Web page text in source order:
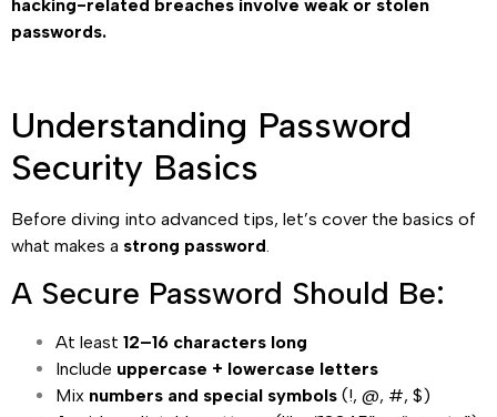
hacking-related breaches involve weak or stolen
passwords.
Understanding Password
Security Basics
Before diving into advanced tips, let’s cover the basics of
what makes a strong password
A Secure Password Should Be:
At least 12–16 characters long
Include uppercase + lowercase letters
Mix numbers and special symbols (!, @, #, $)